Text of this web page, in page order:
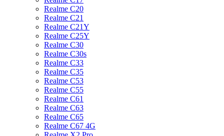
Realme C20
Realme C21
Realme C21Y
Realme C25Y
Realme C30
Realme C30s
Realme C33
Realme C35
Realme C53
Realme C55
Realme C61
Realme C63
Realme C65
Realme C67 4G